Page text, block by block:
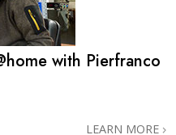
with Pierfranco
LEARN MORE